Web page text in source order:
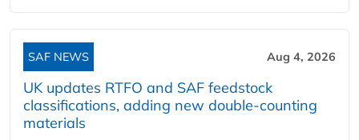
SAF NEWS Aug 4, 2026
UK updates RTFO and SAF feedstock
classifications, adding new double‑counting
materials